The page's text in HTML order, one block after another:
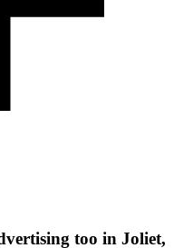
too in Joliet,